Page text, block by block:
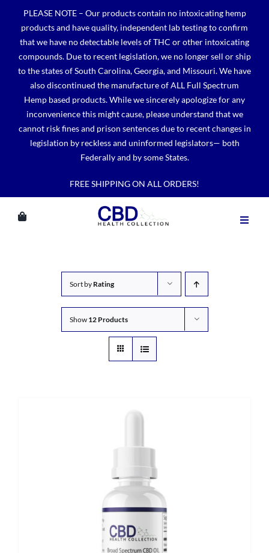
content
PLEASE NOTE – Our products contain no intoxicating hemp
products and have quality, independent lab testing to confirm
that we have no detectable levels of THC or other intoxicating
compounds. Due to recent legislation, we no longer sell or ship
to the states of South Carolina, Georgia, and Missouri. We have
also discontinued the manufacture of ALL Full Spectrum
Hemp based products. While we sincerely apologize for any
inconvenience this might cause, please understand that we
cannot risk fines and prison sentences due to recent changes in
legislation by reckless and uninformed legislators— both
Federally and by some States.
FREE SHIPPING ON ALL ORDERS!
Sort by Rating
Show 12 Products